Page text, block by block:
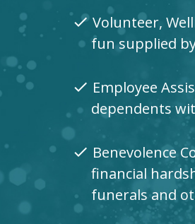
check Volunteer,
fun supplied
check Employee
dependents
check Benevolence
financial
funerals and